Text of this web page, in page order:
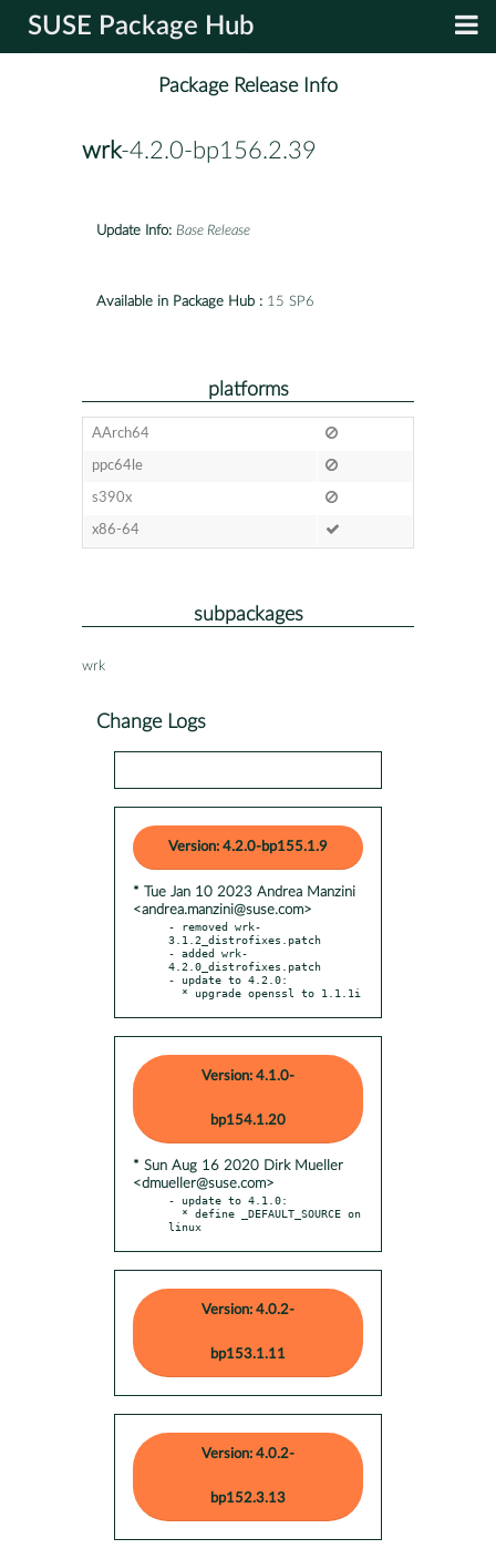
SUSE Package Hub
Package Release Info
wrk-4.2.0-bp156.2.39
Update Info: Base Release
Available in Package Hub : 15 SP6
platforms
AArch64
ppc64le
s390x
x86-64
subpackages
wrk
Change Logs
Version: 4.2.0-bp155.1.9
* Tue Jan 10 2023 Andrea Manzini
<andrea.manzini@suse.com>
- removed wrk-
3.1.2_distrofixes.patch
- added wrk-
4.2.0_distrofixes.patch
- update to 4.2.0:
  * upgrade openssl to 1.1.1i
Version: 4.1.0-
bp154.1.20
* Sun Aug 16 2020 Dirk Mueller
<dmueller@suse.com>
- update to 4.1.0:
linux
Version: 4.0.2-
bp153.1.11
Version: 4.0.2-
bp152.3.13